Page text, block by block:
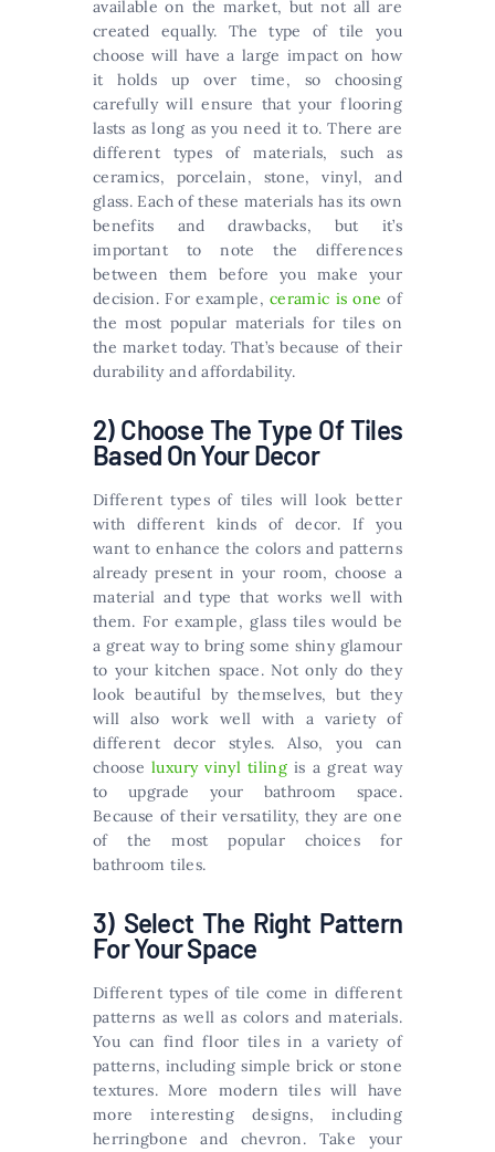
available on the market, but not all are
created equally. The type of tile you
choose will have a large impact on how
it holds up over time, so choosing
carefully will ensure that your flooring
lasts as long as you need it to. There are
different types of materials, such as
ceramics, porcelain, stone, vinyl, and
glass. Each of these materials has its own
benefits and drawbacks, but it’s
important to note the differences
between them before you make your
decision. For example,ceramic is one of
the most popular materials for tiles on
the market today. That’s because of their
durability and affordability.
2) Choose The Type Of Tiles
Based On Your Decor
Different types of tiles will look better
with different kinds of decor. If you
want to enhance the colors and patterns
already present in your room, choose a
material and type that works well with
them. For example, glass tiles would be
a great way to bring some shiny glamour
to your kitchen space. Not only do they
look beautiful by themselves, but they
will also work well with a variety of
different decor styles. Also, you can
chooseluxury vinyl tiling is a great way
to upgrade your bathroom space.
Because of their versatility, they are one
of the most popular choices for
bathroom tiles.
3) Select The Right Pattern
For Your Space
Different types of tile come in different
patterns as well as colors and materials.
You can find floor tiles in a variety of
patterns, including simple brick or stone
textures. More modern tiles will have
more interesting designs, including
herringbone and chevron. Take your